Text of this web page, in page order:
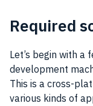
Required
Let’s begin with a
development
This is a cross-
various kinds of